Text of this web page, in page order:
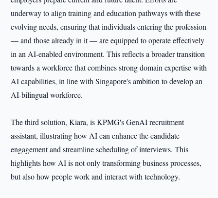
underway to align training and education pathways with these
evolving needs, ensuring that individuals entering the profession
— and those already in it — are equipped to operate effectively
in an AI‑enabled environment. This reflects a broader transition
towards a workforce that combines strong domain expertise with
AI capabilities, in line with Singapore's ambition to develop an
AI‑bilingual workforce.
The third solution, Kiara, is KPMG's GenAI recruitment
assistant, illustrating how AI can enhance the candidate
engagement and streamline scheduling of interviews. This
highlights how AI is not only transforming business processes,
but also how people work and interact with technology.